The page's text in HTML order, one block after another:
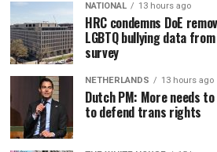
NATIONAL 13 hours ago
HRC condemns DoE
LGBTQ bullying data
survey
NETHERLANDS 13 hours ago
Dutch PM: More needs to
to defend trans rights